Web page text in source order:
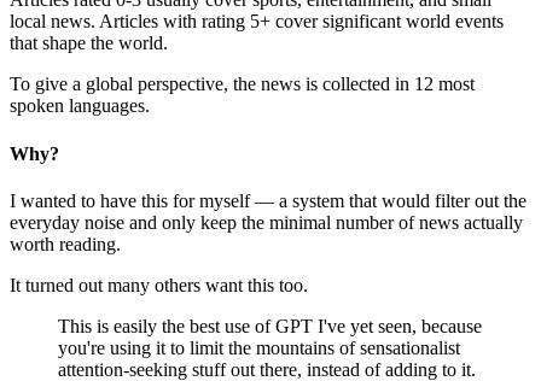
local news. Articles with rating 5+ cover significant world events
that shape the world.
To give a global perspective, the news is collected in 12 most
spoken languages.
Why?
I wanted to have this for myself — a system that would filter out the
everyday noise and only keep the minimal number of news actually
worth reading.
It turned out many others want this too.
This is easily the best use of GPT I've yet seen, because
you're using it to limit the mountains of sensationalist
attention-seeking stuff out there, instead of adding to it.